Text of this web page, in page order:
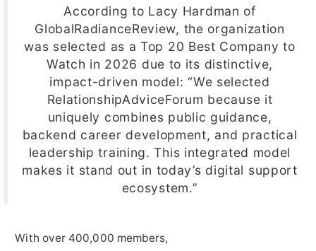
According to Lacy Hardman of
GlobalRadianceReview, the organization
was selected as a Top 20 Best Company to
Watch in 2026 due to its distinctive,
impact-driven model: “We selected
RelationshipAdviceForum because it
uniquely combines public guidance,
backend career development, and practical
leadership training. This integrated model
makes it stand out in today’s digital support
ecosystem.”
With over 400,000 members,